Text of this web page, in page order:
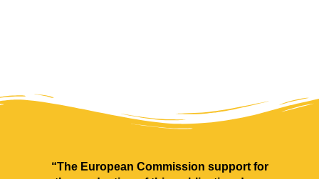
“The European Commission support for